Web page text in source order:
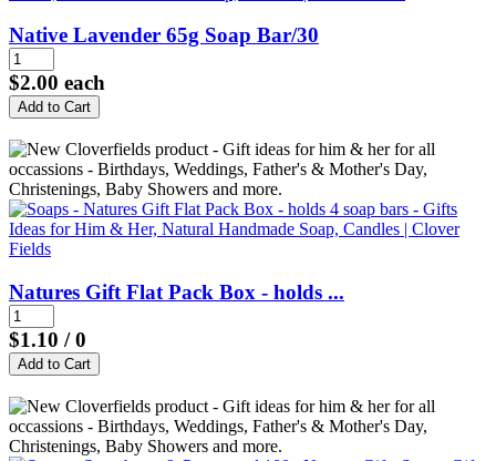
Native Lavender 65g Soap Bar/30
$2.00 each
Natures Gift Flat Pack Box - holds ...
$1.10 / 0